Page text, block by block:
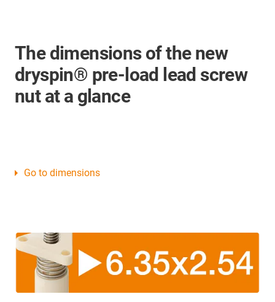
The dimensions of the new
dryspin® pre-load lead screw
nut at a glance
Go to dimensions